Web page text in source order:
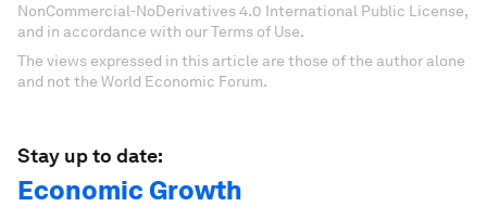
NonCommercial-NoDerivatives 4.0 International Public License,
and in accordance with our Terms of Use.
The views expressed in this article are those of the author alone
and not the World Economic Forum.
Stay up to date:
Economic Growth